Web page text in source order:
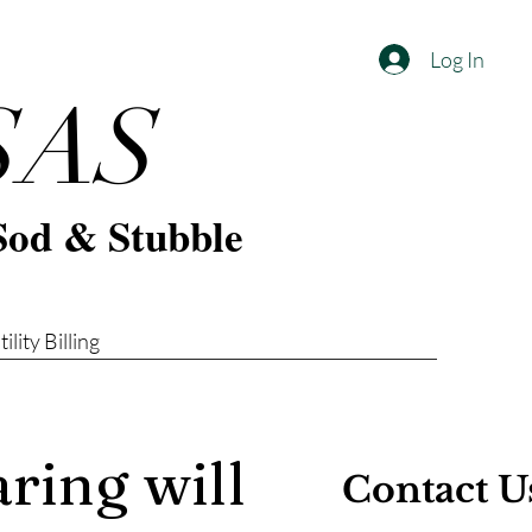
Log In
& Stubble
Billing
will
Contact